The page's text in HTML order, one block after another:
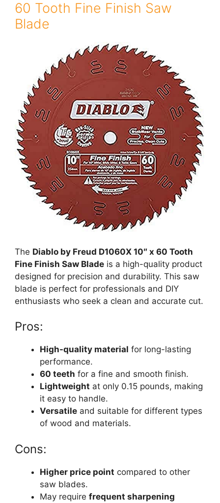
60 Tooth Fine Finish Saw
Blade
The Diablo by Freud D1060X 10″ x 60 Tooth
Fine Finish Saw Blade is a high-quality product
designed for precision and durability. This saw
blade is perfect for professionals and DIY
enthusiasts who seek a clean and accurate cut.
Pros:
High-quality material for long-lasting
performance.
60 teeth for a fine and smooth finish.
Lightweight at only 0.15 pounds, making
it easy to handle.
Versatile and suitable for different types
of wood and materials.
Cons:
Higher price point compared to other
saw blades.
May require frequent sharpening